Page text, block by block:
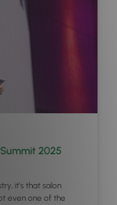
2025
it’s that salon
even one of the